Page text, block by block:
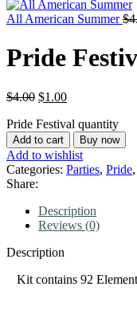
All American Summer$
Pride
$4.00 $1.00
Pride Festival quantity
Add to cart Buy now
Add to wishlist
Categories: Parties, Pride,
Share:
Description
Reviews (0)
Description
Kit contains 92